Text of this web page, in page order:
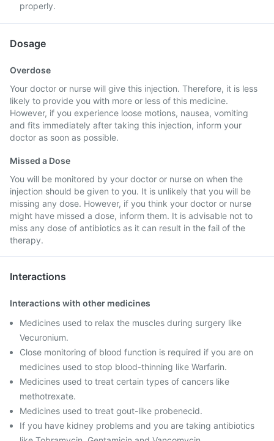
properly.
Dosage
Overdose
Your doctor or nurse will give this injection. Therefore, it is less
likely to provide you with more or less of this medicine.
However, if you experience loose motions, nausea, vomiting
and fits immediately after taking this injection, inform your
doctor as soon as possible.
Missed a Dose
You will be monitored by your doctor or nurse on when the
injection should be given to you. It is unlikely that you will be
missing any dose. However, if you think your doctor or nurse
might have missed a dose, inform them. It is advisable not to
miss any dose of antibiotics as it can result in the fail of the
therapy.
Interactions
Interactions with other medicines
Medicines used to relax the muscles during surgery like
Vecuronium.
Close monitoring of blood function is required if you are on
medicines used to stop blood-thinning like Warfarin.
Medicines used to treat certain types of cancers like
methotrexate.
Medicines used to treat gout-like probenecid.
If you have kidney problems and you are taking antibiotics